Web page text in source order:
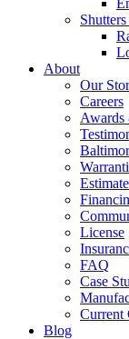
About
Our
Careers
Awards
License
FAQ
Case
Current
Blog